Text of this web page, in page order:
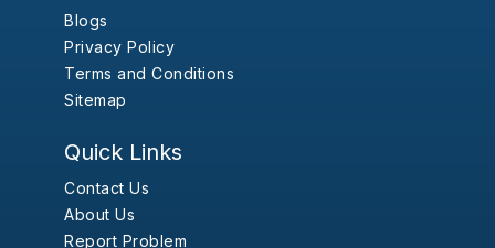
Blogs
Privacy Policy
Terms and Conditions
Sitemap
Quick Links
Contact Us
About Us
Report Problem